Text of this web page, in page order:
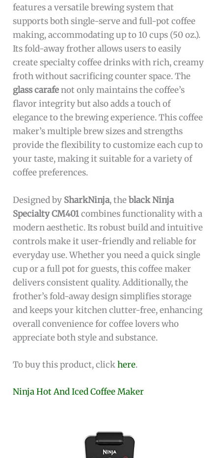
features a versatile brewing system that
supports both single-serve and full-pot coffee
making, accommodating up to 10 cups (50 oz.).
Its fold-away frother allows users to easily
create specialty coffee drinks with rich, creamy
froth without sacrificing counter space. The
glass carafenot only maintains the coffee’s
flavor integrity but also adds a touch of
elegance to the brewing experience. This coffee
maker’s multiple brew sizes and strengths
provide the flexibility to customize each cup to
your taste, making it suitable for a variety of
coffee preferences.
Designed by SharkNinja, theblack Ninja
Specialty CM401combines functionality with a
modern aesthetic. Its robust build and intuitive
controls make it user-friendly and reliable for
everyday use. Whether you need a quick single
cup or a full pot for guests, this coffee maker
delivers consistent quality. Additionally, the
frother’s fold-away design simplifies storage
and keeps your kitchen clutter-free, enhancing
overall convenience for coffee lovers who
appreciate both style and substance.
To buy this product, clickhere.
Ninja Hot And Iced Coffee Maker